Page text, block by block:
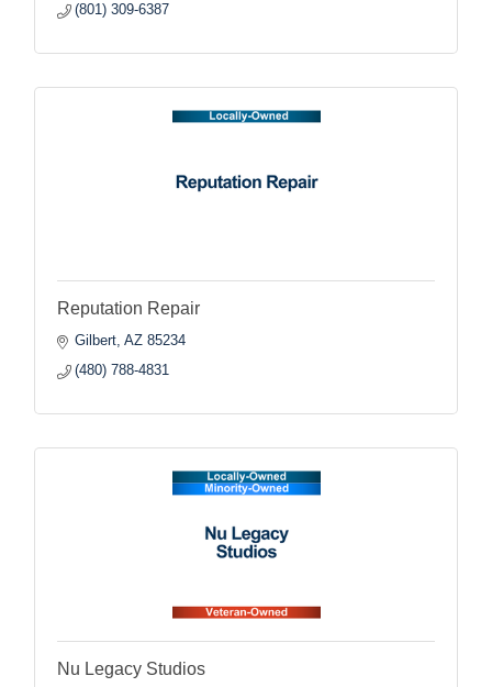
(801) 309-6387
Reputation Repair
Gilbert AZ 85234
(480) 788-4831
Nu Legacy Studios